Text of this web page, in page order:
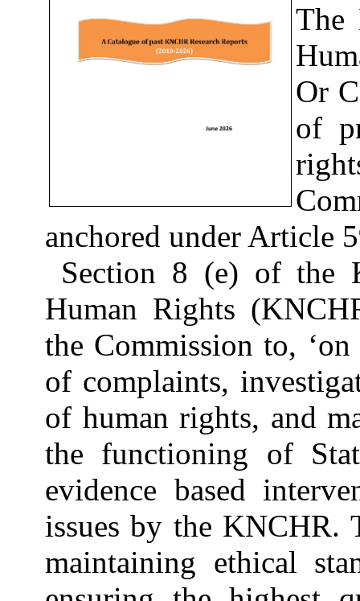
The
Or
of
anchored under Article
Section 8 (e) of the
Human Rights
the Commission to,
of complaints,
of human rights, and
the functioning of
evidence based
issues by the KNCHR.
maintaining ethical